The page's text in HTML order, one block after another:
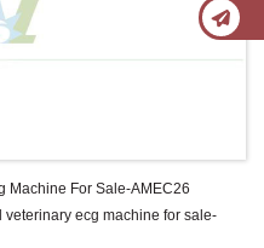
Machine For Sale-AMEC26
veterinary ecg machine for sale-